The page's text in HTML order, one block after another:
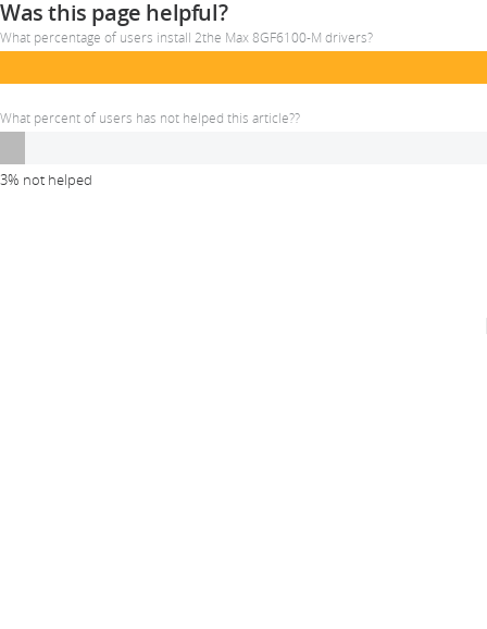
Was this page helpful?
What percentage of users install 2the Max 8GF6100-M drivers?
What percent of users has not helped this article??
3% not helped